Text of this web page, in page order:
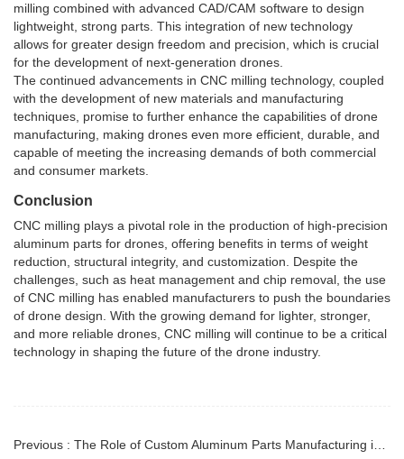
milling combined with advanced CAD/CAM software to design
lightweight, strong parts. This integration of new technology
allows for greater design freedom and precision, which is crucial
for the development of next-generation drones.
The continued advancements in CNC milling technology, coupled
with the development of new materials and manufacturing
techniques, promise to further enhance the capabilities of drone
manufacturing, making drones even more efficient, durable, and
capable of meeting the increasing demands of both commercial
and consumer markets.
Conclusion
CNC milling plays a pivotal role in the production of high-precision
aluminum parts for drones, offering benefits in terms of weight
reduction, structural integrity, and customization. Despite the
challenges, such as heat management and chip removal, the use
of CNC milling has enabled manufacturers to push the boundaries
of drone design. With the growing demand for lighter, stronger,
and more reliable drones, CNC milling will continue to be a critical
technology in shaping the future of the drone industry.